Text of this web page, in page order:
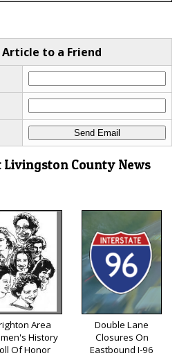
Article to a Friend
Livingston County News
Area
History
Of Honor
Double Lane
Closures On
Eastbound I-96